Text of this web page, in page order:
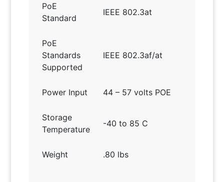
PoE
Standard
IEEE 802.3at
PoE
Standards
Supported
IEEE 802.3af/at
Power Input 44 – 57 volts POE
Storage
Temperature
-40 to 85 C
Weight .80 lbs